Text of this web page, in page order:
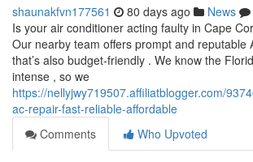
shaunakfvn177561 80 days ago News
Is your air conditioner acting faulty in Cape
Our nearby team offers prompt and reputable
that’s also budget-friendly . We know the
intense , so we
https://nellyjwy719507.affiliatblogger.com/
ac-repair-fast-reliable-affordable
Comments
Who Upvoted